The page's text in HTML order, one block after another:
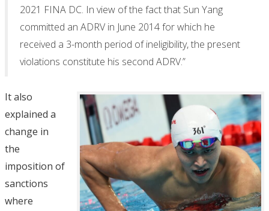
2021 FINA DC. In view of the fact that Sun Yang
committed an ADRV in June 2014 for which he
received a 3-month period of ineligibility, the present
violations constitute his second ADRV.”
It also
explained a
change in
the
imposition of
sanctions
where